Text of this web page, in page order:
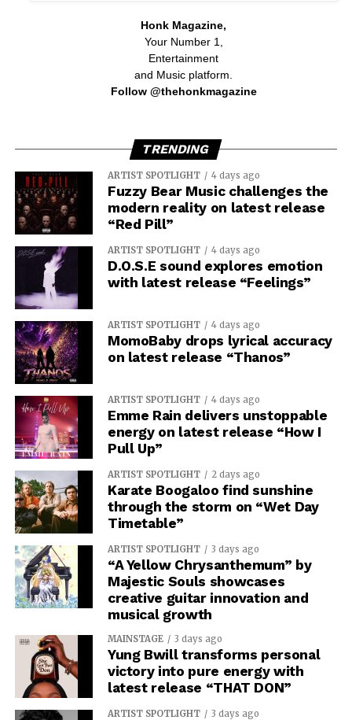
Honk Magazine,
Your Number 1,
Entertainment
and Music platform.
Follow @thehonkmagazine
TRENDING
ARTIST SPOTLIGHT 4 days ago
Fuzzy Bear Music challenges the
modern reality on latest release
“Red Pill”
ARTIST SPOTLIGHT 4 days ago
D.O.S.E sound explores emotion
with latest release “Feelings”
ARTIST SPOTLIGHT 4 days ago
MomoBaby drops lyrical accuracy
on latest release “Thanos”
ARTIST SPOTLIGHT 4 days ago
Emme Rain delivers unstoppable
energy on latest release “How I
Pull Up”
ARTIST SPOTLIGHT 2 days ago
Karate Boogaloo find sunshine
through the storm on “Wet Day
Timetable”
ARTIST SPOTLIGHT 3 days ago
“A Yellow Chrysanthemum” by
Majestic Souls showcases
creative guitar innovation and
musical growth
MAINSTAGE 3 days ago
Yung Bwill transforms personal
victory into pure energy with
latest release “THAT DON”
ARTIST SPOTLIGHT 3 days ago